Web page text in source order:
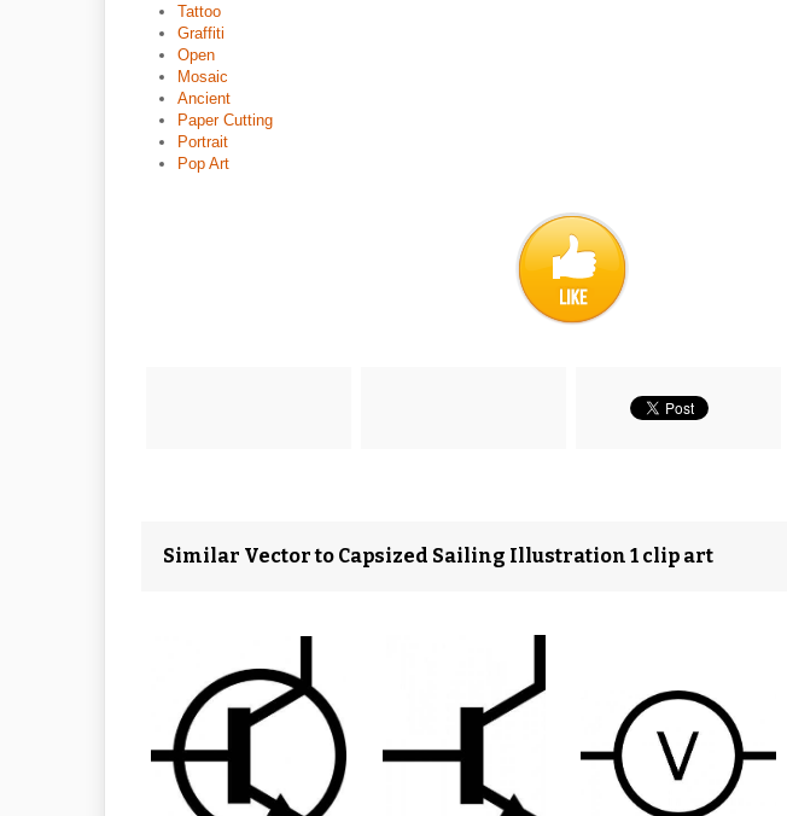
Tattoo
Graffiti
Open
Mosaic
Ancient
Paper Cutting
Portrait
Pop Art
Similar Vector to Capsized Sailing Illustration 1 clip art